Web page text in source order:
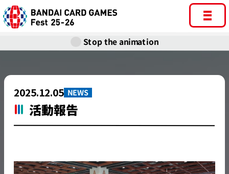
Stop the animation
2025.12.05 NEWS
活動報告